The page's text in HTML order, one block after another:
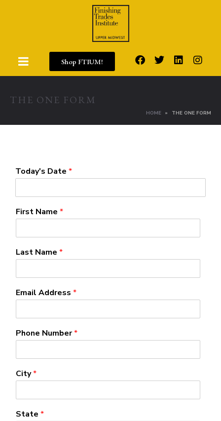
Shop FTIUM!
THE ONE FORM
HOME THE ONE FORM
Today's Date *
First Name *
Last Name *
Email Address *
Phone Number*
City*
State *